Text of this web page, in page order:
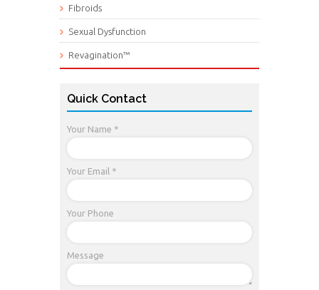
Fibroids
Sexual Dysfunction
Revagination™
Quick Contact
Your Name *
Your Email *
Your Phone
Message